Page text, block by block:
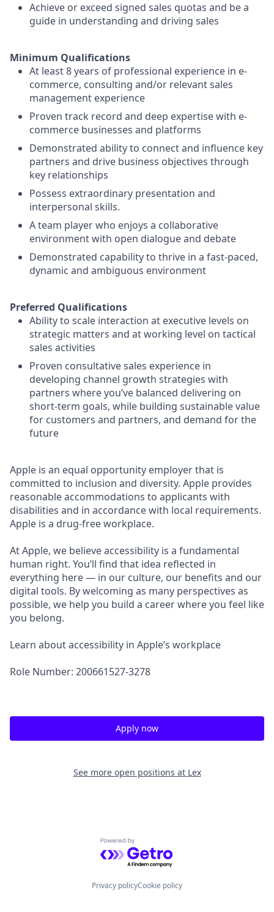
Achieve or exceed signed sales quotas and be a
guide in understanding and driving sales
Minimum Qualifications
At least 8 years of professional experience in e-
commerce, consulting and/or relevant sales
management experience
Proven track record and deep expertise with e-
commerce businesses and platforms
Demonstrated ability to connect and influence key
partners and drive business objectives through
key relationships
Possess extraordinary presentation and
interpersonal skills.
A team player who enjoys a collaborative
environment with open dialogue and debate
Demonstrated capability to thrive in a fast-paced,
dynamic and ambiguous environment
Preferred Qualifications
Ability to scale interaction at executive levels on
strategic matters and at working level on tactical
sales activities
Proven consultative sales experience in
developing channel growth strategies with
partners where you’ve balanced delivering on
short-term goals, while building sustainable value
for customers and partners, and demand for the
future
Apple is an equal opportunity employer that is
committed to inclusion and diversity. Apple provides
reasonable accommodations to applicants with
disabilities and in accordance with local requirements.
Apple is a drug-free workplace.
At Apple, we believe accessibility is a fundamental
human right. You’ll find that idea reflected in
everything here — in our culture, our benefits and our
digital tools. By welcoming as many perspectives as
possible, we help you build a career where you feel like
you belong.
Learn about accessibility in Apple’s workplace
Role Number: 200661527-3278
Apply now
See more open positions at Lex
Powered by Getro.com
Privacy policyCookie policy